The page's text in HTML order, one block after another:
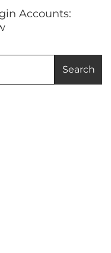
Accounts: